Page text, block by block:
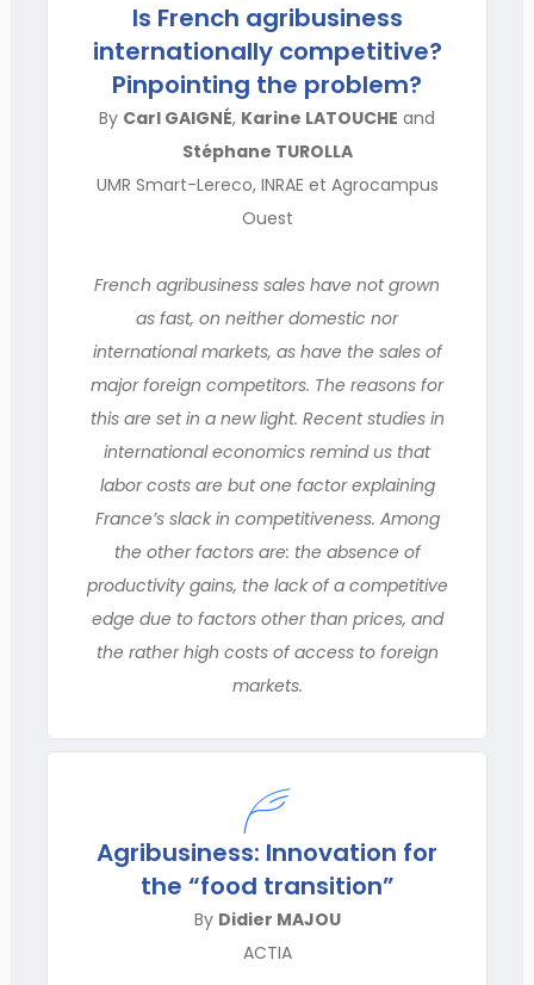
Is French agribusiness
internationally competitive?
Pinpointing the problem?
By Carl GAIGNÉ, Karine LATOUCHE and
Stéphane TUROLLA
UMR Smart-Lereco, INRAE et Agrocampus
Ouest
French agribusiness sales have not grown
as fast, on neither domestic nor
international markets, as have the sales of
major foreign competitors. The reasons for
this are set in a new light. Recent studies in
international economics remind us that
labor costs are but one factor explaining
France’s slack in competitiveness. Among
the other factors are: the absence of
productivity gains, the lack of a competitive
edge due to factors other than prices, and
the rather high costs of access to foreign
markets.
Agribusiness: Innovation for
the “food transition”
By Didier MAJOU
ACTIA